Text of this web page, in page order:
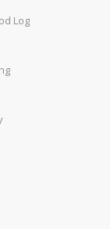
Log